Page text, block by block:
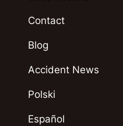
Contact
Blog
Accident News
Polski
Español